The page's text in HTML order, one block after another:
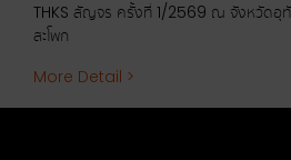
THKS สัญจร ครั้งที่ 1/2569 ณ จังหวัดอุ
สะโพก
More Detail >